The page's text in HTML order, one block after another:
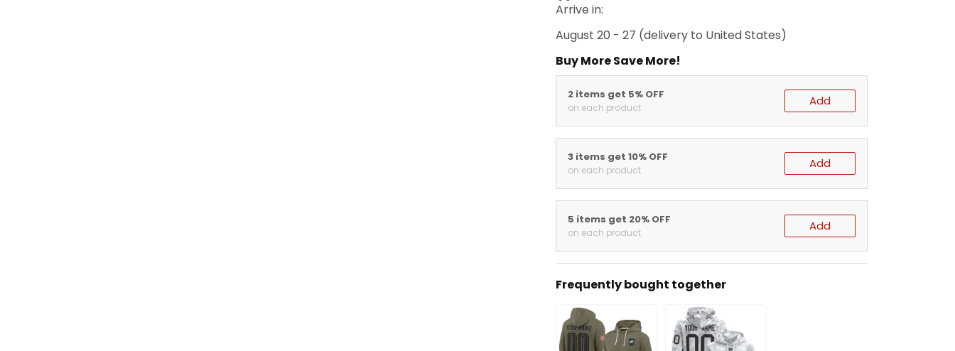
Arrive in:
August 20 - 27 (delivery to United States)
Buy More Save More!
2 items get 5% OFF
on each product Add
3 items get 10% OFF
on each product Add
5 items get 20% OFF
on each product Add
Frequently bought together